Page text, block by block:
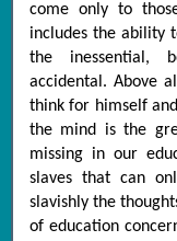
come only to
includes the ability
the inessential,
accidental. Above
think for himself
the mind is the
missing in our
slaves that can
slavishly the
of education